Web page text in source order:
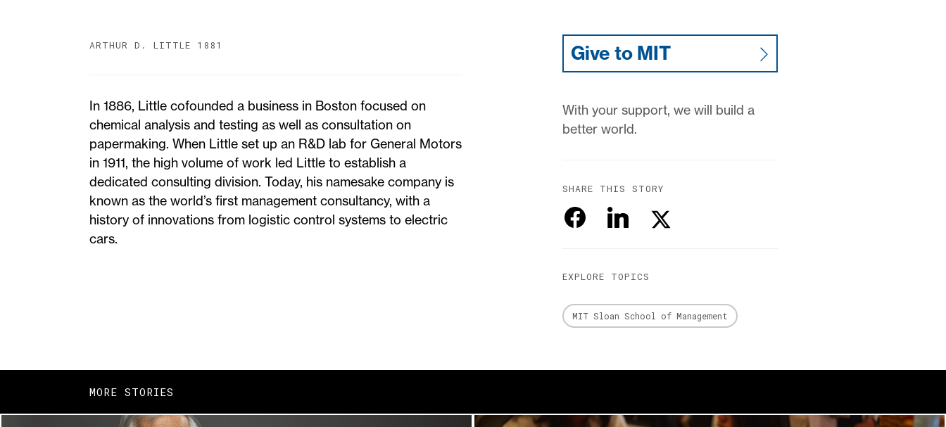
ARTHUR D. LITTLE 1881
In 1886, Little cofounded a business in Boston focused on
chemical analysis and testing as well as consultation on
papermaking. When Little set up an R&D lab for General Motors
in 1911, the high volume of work led Little to establish a
dedicated consulting division. Today, his namesake company is
known as the world’s first management consultancy, with a
history of innovations from logistic control systems to electric
cars.
Give to MIT
With your support, we will build a
better world.
SHARE THIS STORY
EXPLORE TOPICS
MIT Sloan School of Management
MORE STORIES